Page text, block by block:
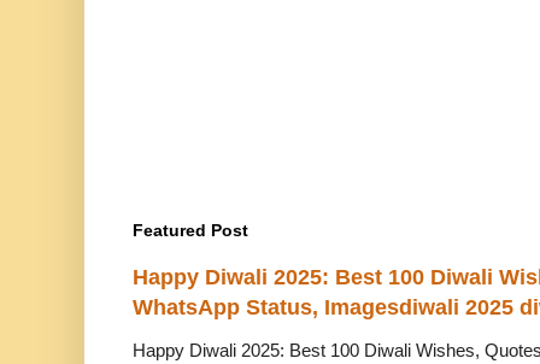
Featured Post
Happy Diwali 2025: Best 100 Diwali
WhatsApp Status, Imagesdiwali 2025
Happy Diwali 2025: Best 100 Diwali Wishes,